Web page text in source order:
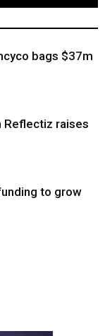
bags $37m
Reflectiz raises
to grow